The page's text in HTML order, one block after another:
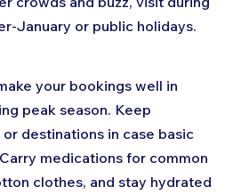
January or public holidays.
your bookings well in
peak season. Keep
destinations in case basic
medications for common
clothes, and stay hydrated